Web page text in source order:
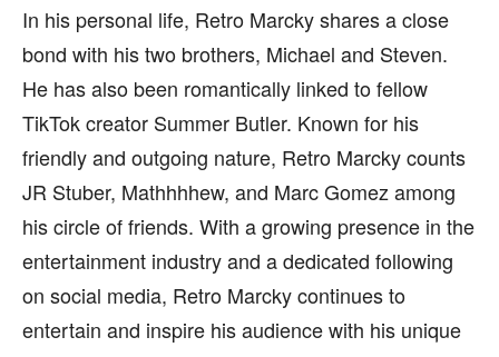
In his personal life, Retro Marcky shares a close
bond with his two brothers, Michael and Steven.
He has also been romantically linked to fellow
TikTok creator Summer Butler. Known for his
friendly and outgoing nature, Retro Marcky counts
JR Stuber, Mathhhhew, and Marc Gomez among
his circle of friends. With a growing presence in the
entertainment industry and a dedicated following
on social media, Retro Marcky continues to
entertain and inspire his audience with his unique